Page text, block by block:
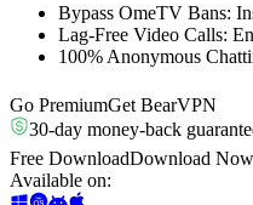
Bypass OmeTV Bans:
Lag-Free Video Calls:
100% Anonymous
Go PremiumGet BearVPN
30-day money-back
Free DownloadDownload Now
Available on: